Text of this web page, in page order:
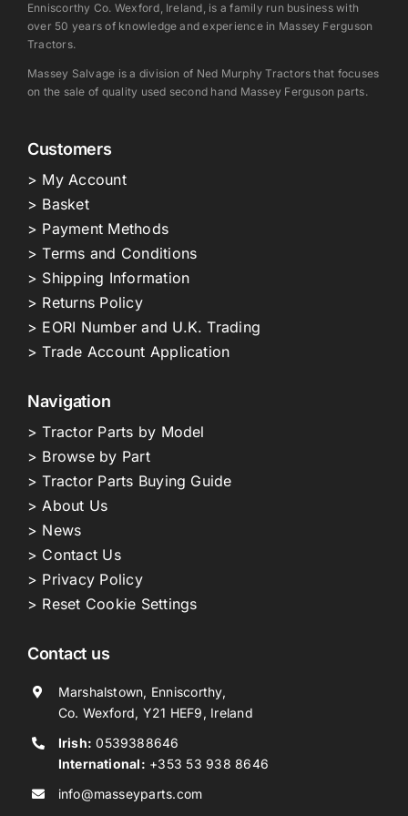
Enniscorthy Co. Wexford, Ireland, is a family run business with
over 50 years of knowledge and experience in Massey Ferguson
Tractors.
Massey Salvage is a division of Ned Murphy Tractors that focuses
on the sale of quality used second hand Massey Ferguson parts.
Customers
> My Account
> Basket
> Payment Methods
> Terms and Conditions
> Shipping Information
> Returns Policy
> EORI Number and U.K. Trading
> Trade Account Application
Navigation
> Tractor Parts by Model
> Browse by Part
> Tractor Parts Buying Guide
> About Us
> News
> Contact Us
> Privacy Policy
> Reset Cookie Settings
Contact us
Marshalstown, Enniscorthy,
Co. Wexford, Y21 HEF9, Ireland
Irish: 0539388646
International: +353 53 938 8646
info@masseyparts.com